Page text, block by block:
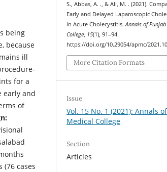
being
because
ill
for a
early and
of
(76 cases
S., Abbas, A. ., & Ali, M. . (2021).
Early and Delayed Laparoscopic
in Acute Cholecystitis.Annals of
College, 15(1), 91–94.
https://doi.org/10.29054/apmc/
More Citation Formats
Issue
Vol. 15 No. 1 (2021): Annals
Medical College
Section
Articles